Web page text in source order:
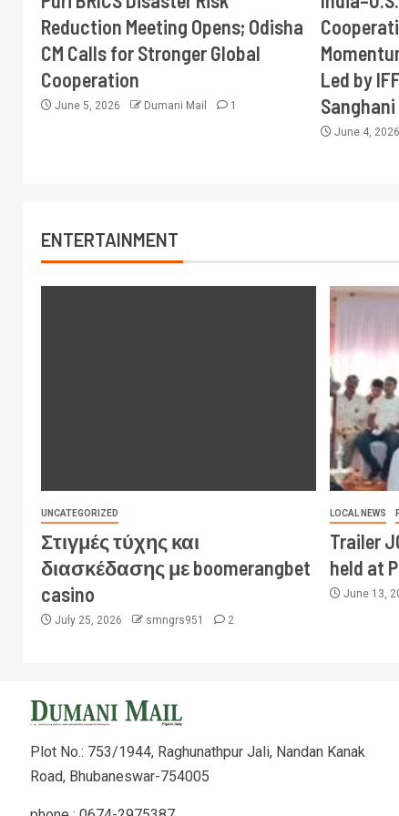
Reduction Meeting Opens; Odisha
CM Calls for Stronger Global
Cooperation
June 5, 2026 Dumani Mail 1
Led by
Sanghani
June 4, 2026
ENTERTAINMENT
UNCATEGORIZED
Στιγμές τύχης και
διασκέδασης με boomerangbet
casino
July 25, 2026 smngrs951 2
LOCAL NEWS
Trailer
held at
June 13,
Plot No.: 753/1944, Raghunathpur Jali, Nandan Kanak
Road, Bhubaneswar-754005